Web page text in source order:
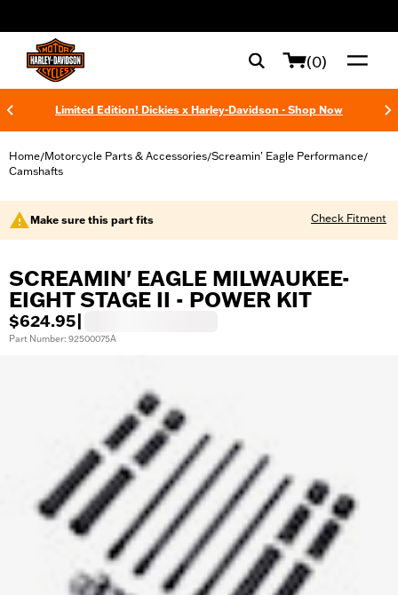
(0)
Limited Edition! Dickies x Harley-Davidson - Shop Now
Home/Motorcycle Parts & Accessories/Screamin' Eagle Performance/
Camshafts
Make sure this part fits Check Fitment
SCREAMIN' EAGLE MILWAUKEE-
EIGHT STAGE II - POWER KIT
$624.95
Part Number: 92500075A